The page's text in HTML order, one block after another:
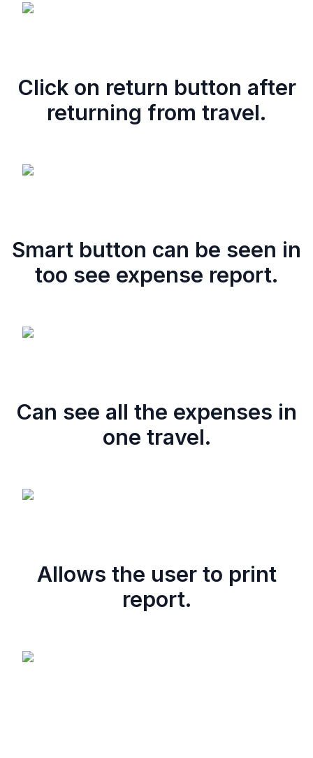
Click on return button after
returning from travel.
Smart button can be seen in
too see expense report.
Can see all the expenses in
one travel.
Allows the user to print
report.